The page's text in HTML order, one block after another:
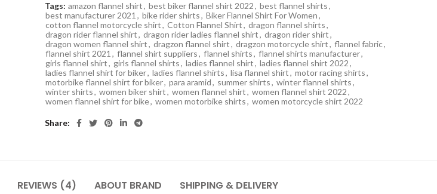
Tags: amazon flannel shirt, best biker flannel shirt 2022, best flannel shirts,
best manufacturer 2021, bike rider shirts, Biker Flannel Shirt For Women,
cotton flannel motorcycle shirt, Cotton Flannel Shirt, dragon flannel shirts,
dragon rider flannel shirt, dragon rider ladies flannel shirt, dragon rider shirt,
dragon women flannel shirt, dragzon flannel shirt, dragzon motorcycle shirt, flannel fabric,
flannel shirt 2021, flannel shirt suppliers, flannel shirts, flannel shirts manufacturer,
girls flannel shirt, girls flannel shirts, ladies flannel shirt, ladies flannel shirt 2022,
ladies flannel shirt for biker, ladies flannel shirts, lisa flannel shirt, motor racing shirts,
motorbike flannel shirt for biker, para aramid, summer shirts, winter flannel shirts,
winter shirts, women biker shirt, women flannel shirt, women flannel shirt 2022,
women flannel shirt for bike, women motorbike shirts, women motorcycle shirt 2022
Share
REVIEWS (4) ABOUT BRAND SHIPPING & DELIVERY